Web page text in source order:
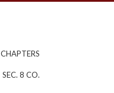
CHAPTERS
SEC. 8 CO.